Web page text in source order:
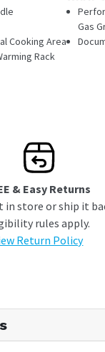
Cooking Area
Rack
Gas
& Easy Returns
in store or ship it
rules apply.
Return Policy